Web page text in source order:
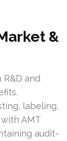
&
and
labeling,
AMT
audit-